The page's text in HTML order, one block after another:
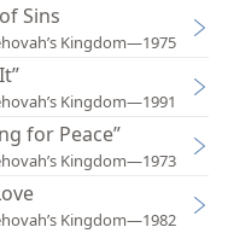
Sins
Kingdom—1975
Kingdom—1991
for Peace”
Kingdom—1973
Kingdom—1982